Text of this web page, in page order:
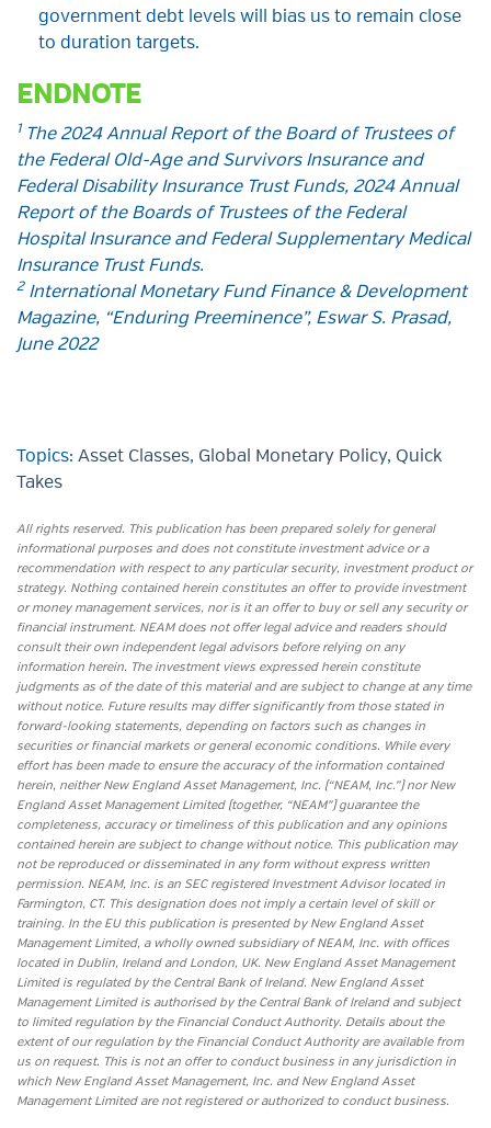
government debt levels will bias us to remain close
to duration targets.
ENDNOTE
1The 2024 Annual Report of the Board of Trustees of
the Federal Old-Age and Survivors Insurance and
Federal Disability Insurance Trust Funds, 2024 Annual
Report of the Boards of Trustees of the Federal
Hospital Insurance and Federal Supplementary Medical
Insurance Trust Funds.
2 International Monetary Fund Finance & Development
Magazine, “Enduring Preeminence”, Eswar S. Prasad,
June 2022
Topics: Asset Classes, Global Monetary Policy, Quick
Takes
All rights reserved. This publication has been prepared solely for general
informational purposes and does not constitute investment advice or a
recommendation with respect to any particular security, investment product or
strategy. Nothing contained herein constitutes an offer to provide investment
or money management services, nor is it an offer to buy or sell any security or
financial instrument. NEAM does not offer legal advice and readers should
consult their own independent legal advisors before relying on any
information herein. The investment views expressed herein constitute
judgments as of the date of this material and are subject to change at any time
without notice. Future results may differ significantly from those stated in
forward-looking statements, depending on factors such as changes in
securities or financial markets or general economic conditions. While every
effort has been made to ensure the accuracy of the information contained
herein, neither New England Asset Management, Inc. (“NEAM, Inc.”) nor New
England Asset Management Limited (together, “NEAM”) guarantee the
completeness, accuracy or timeliness of this publication and any opinions
contained herein are subject to change without notice. This publication may
not be reproduced or disseminated in any form without express written
permission. NEAM, Inc. is an SEC registered Investment Advisor located in
Farmington, CT. This designation does not imply a certain level of skill or
training. In the EU this publication is presented by New England Asset
Management Limited, a wholly owned subsidiary of NEAM, Inc. with offices
located in Dublin, Ireland and London, UK. New England Asset Management
Limited is regulated by the Central Bank of Ireland. New England Asset
Management Limited is authorised by the Central Bank of Ireland and subject
to limited regulation by the Financial Conduct Authority. Details about the
extent of our regulation by the Financial Conduct Authority are available from
us on request. This is not an offer to conduct business in any jurisdiction in
which New England Asset Management, Inc. and New England Asset
Management Limited are not registered or authorized to conduct business.